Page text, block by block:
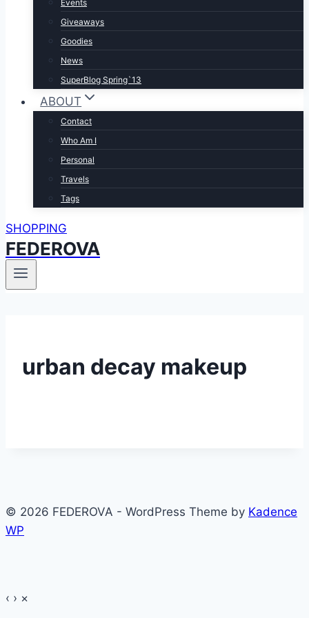
Events
Giveaways
Goodies
News
SuperBlog Spring`13
ABOUT
Contact
Who Am I
Personal
Travels
Tags
SHOPPING
FEDEROVA
urban decay makeup
© 2026 FEDEROVA - WordPress Theme by Kadence
WP
‹ › ×